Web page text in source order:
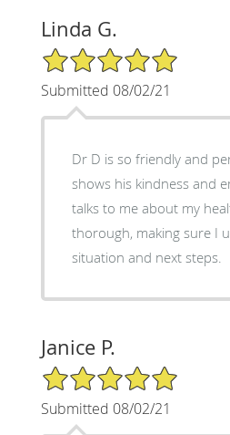
Linda G.
5/5 Star Rating
Submitted 08/02/21
Dr D is so friendly and
shows his kindness and
talks to me about my
thorough, making sure I
situation and next steps.
Janice P.
5/5 Star Rating
Submitted 08/02/21